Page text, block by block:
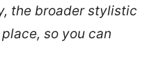
the broader stylistic
so you can